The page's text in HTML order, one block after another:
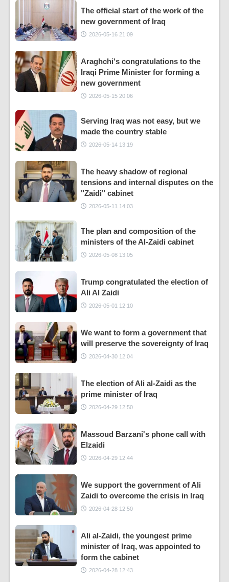
The official start of the work of the
new government of Iraq
2026-05-16 21:09
Araghchi's congratulations to the
Iraqi Prime Minister for forming a
new government
2026-05-15 20:06
Serving Iraq was not easy, but we
made the country stable
2026-05-14 13:19
The heavy shadow of regional
tensions and internal disputes on the
"Zaidi" cabinet
2026-05-11 14:03
The plan and composition of the
ministers of the Al-Zaidi cabinet
2026-05-08 13:05
Trump congratulated the election of
Ali Al Zaidi
2026-05-01 12:10
We want to form a government that
will preserve the sovereignty of Iraq
2026-04-30 12:04
The election of Ali al-Zaidi as the
prime minister of Iraq
2026-04-29 12:50
Massoud Barzani's phone call with
Elzaidi
2026-04-29 12:44
We support the government of Ali
Zaidi to overcome the crisis in Iraq
2026-04-28 12:50
Ali al-Zaidi, the youngest prime
minister of Iraq, was appointed to
form the cabinet
2026-04-28 12:43